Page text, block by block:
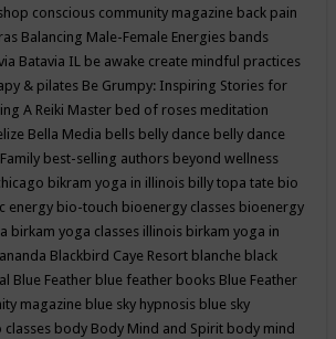
conscious community magazine back pain
Balancing Male-Female Energies bands
Batavia IL be awake create mindful practices
& pilates Be Grumpy: Inspiring Stories for
A Reiki Master bed of roses meditation
Bella Media bells belly dance belly dance
best-selling authors beyond wellness
bikram yoga in illinois billy topa tate bio
energy bio-touch bioenergy classes bioenergy
birkam yoga classes illinois birkam yoga in
Blackbird Caye Resort blanche black
Blue Feather blue feather books Blue Feather
magazine blue sky hypnosis blue sky
classes body Body Mind and Spirit body mind